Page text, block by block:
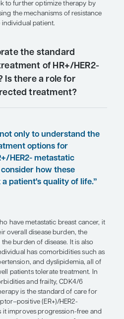
line treatment of hormone
epidermal growth factor
breast cancer. The
seek to further optimize
the
the treatment of
Is there a role
not only to
treatment options for
ER+/HER2-
to consider how